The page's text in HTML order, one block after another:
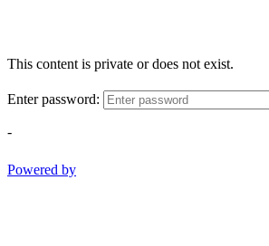
This content is private or does not exist.
Enter password:
-
Powered by